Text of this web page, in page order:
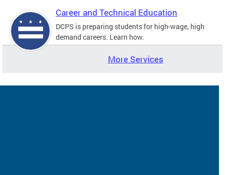
Career and Technical Education
DCPS is preparing students for high-wage, high
demand careers. Learn how.
More Services